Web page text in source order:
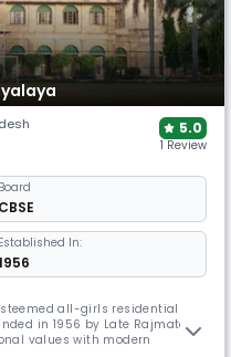
5.0
1 Review
Board
CBSE
Established In:
all-girls residential
in 1956 by Late Rajmata
values with modern